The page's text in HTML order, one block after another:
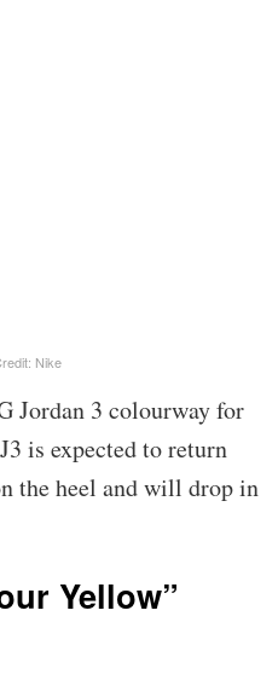
Nike
Jordan 3 colourway for
is expected to return
the heel and will drop in
Yellow”